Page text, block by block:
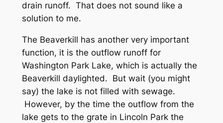
drain runoff. That does not sound like a
solution to me.
The Beaverkill has another very important
function, it is the outflow runoff for
Washington Park Lake, which is actually the
Beaverkill daylighted. But wait (you might
say) the lake is not filled with sewage.
However, by the time the outflow from the
lake gets to the grate in Lincoln Park the